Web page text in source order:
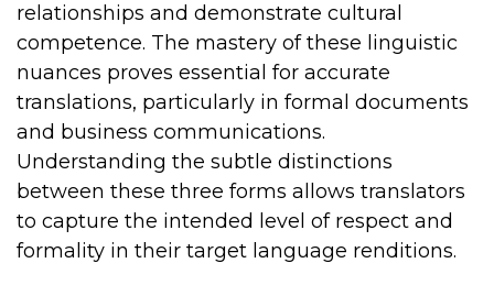
relationships and demonstrate cultural
competence. The mastery of these linguistic
nuances proves essential for accurate
translations, particularly in formal documents
and business communications.
Understanding the subtle distinctions
between these three forms allows translators
to capture the intended level of respect and
formality in their target language renditions.